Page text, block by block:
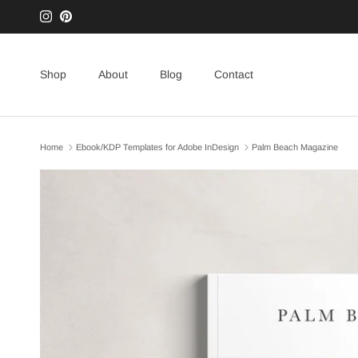
Skip to content
InstagramPinterest
Shop About Blog Contact
Home Ebook/KDP Templates for Adobe InDesign Palm Beach Magazine